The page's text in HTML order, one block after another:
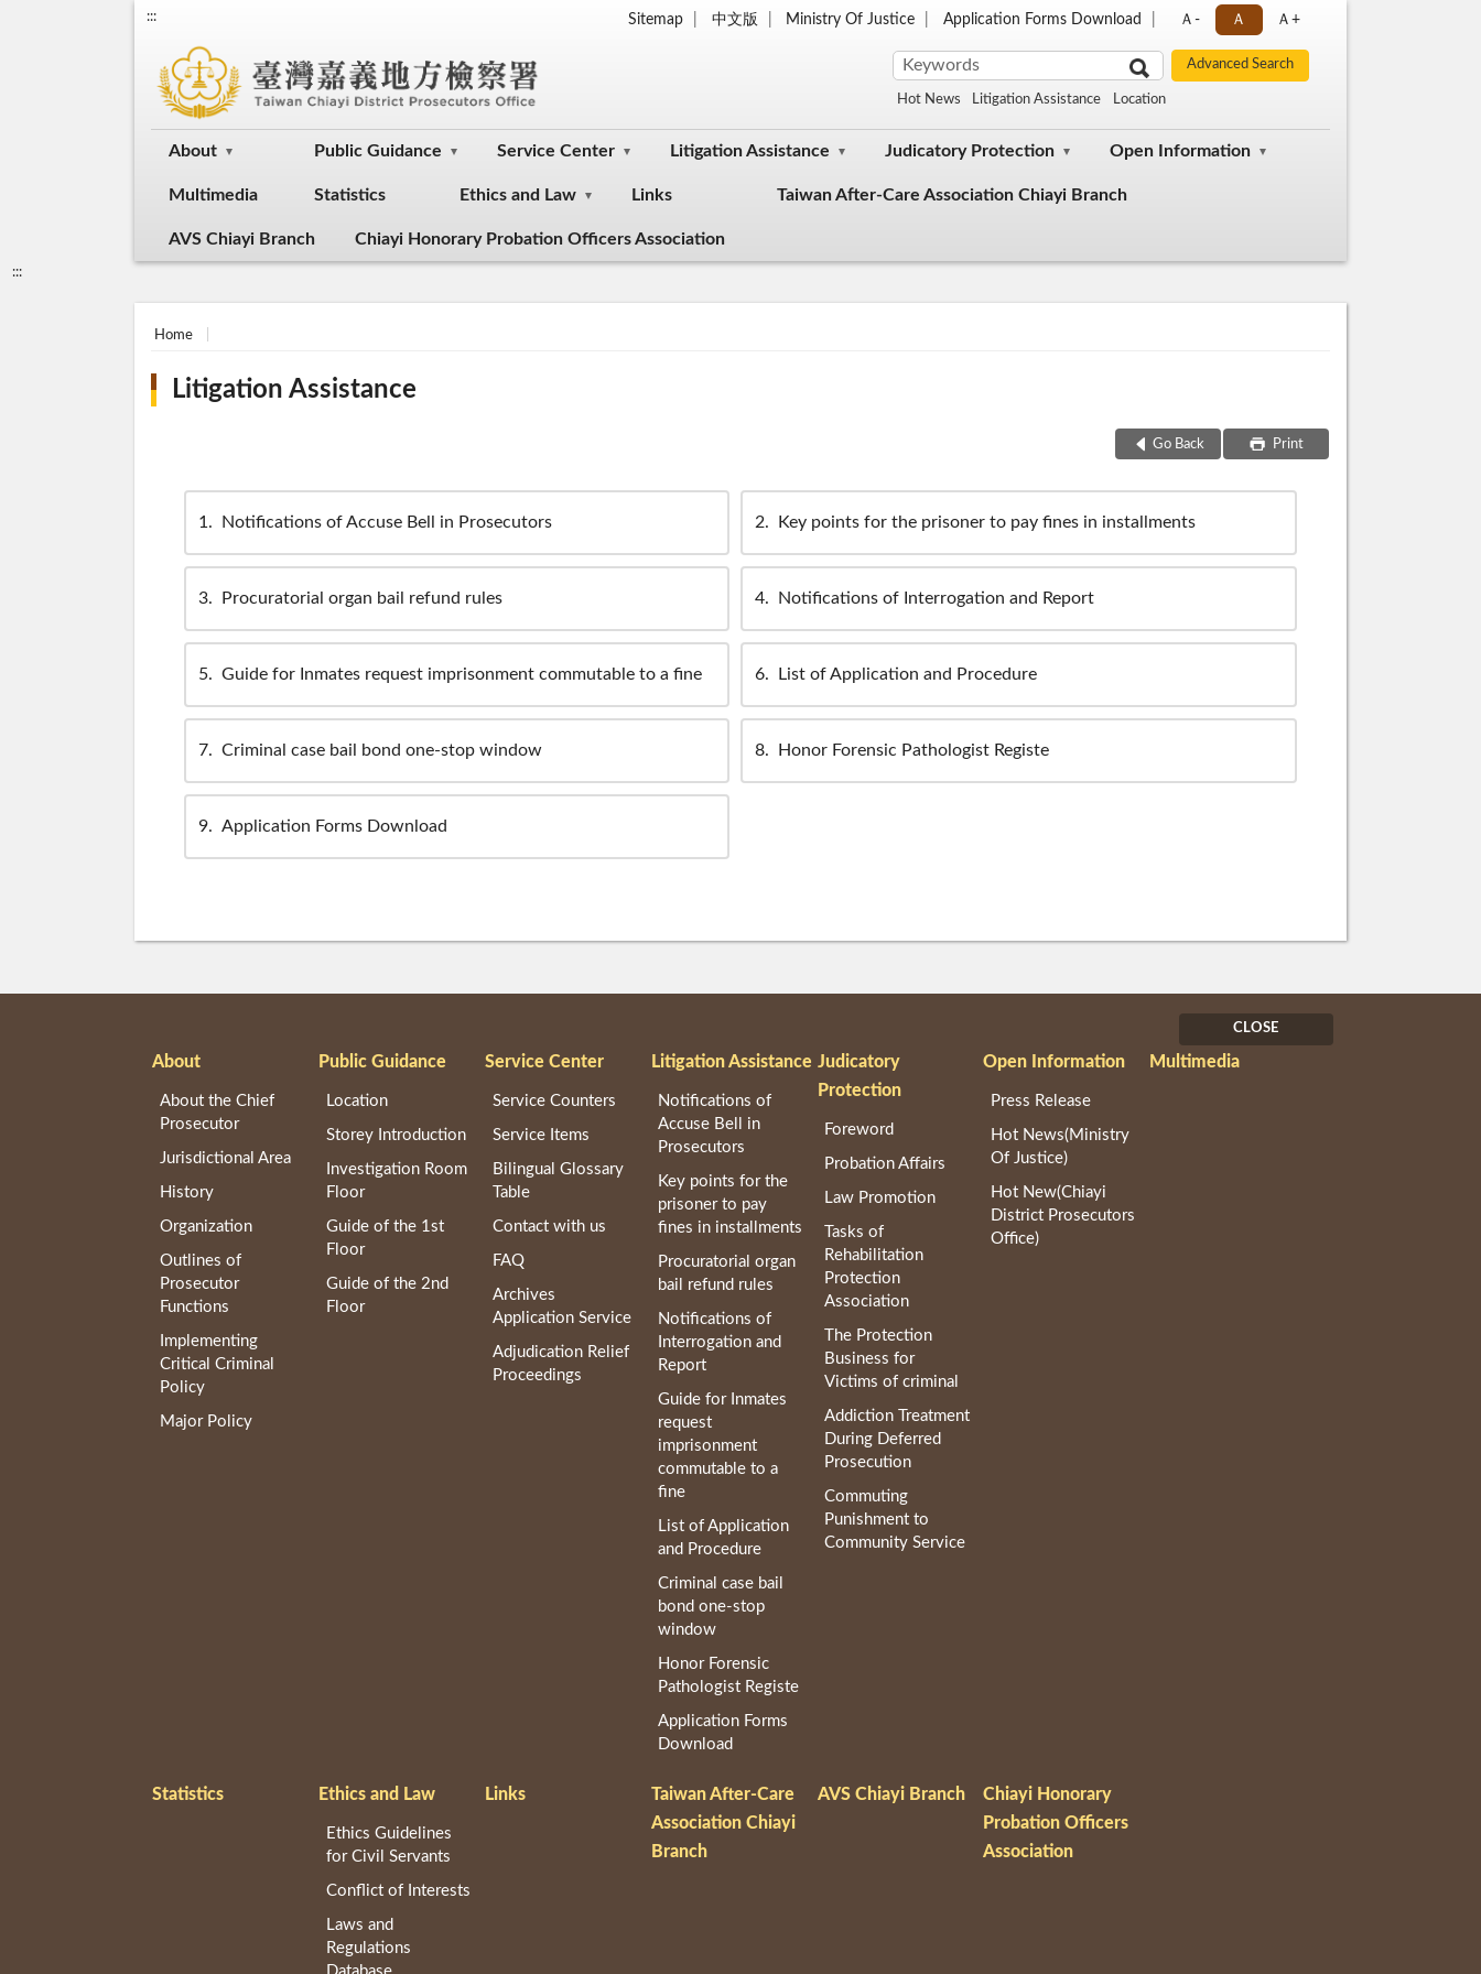
::: Sitemap 中文版 Ministry Of Justice Application Forms Download Ａ- Ａ Ａ+
Hot News Litigation Assistance Location
About Public Guidance Service Center Litigation Assistance Judicatory Protection Open Information
Multimedia Statistics Ethics and Law Links Taiwan After-Care Association Chiayi Branch
AVS Chiayi Branch Chiayi Honorary Probation Officers Association
:::
Home
Litigation Assistance
Go Back Print
1 Notifications of Accuse Bell in Prosecutors 2 Key points for the prisoner to pay fines in installments
3 Procuratorial organ bail refund rules 4 Notifications of Interrogation and Report
5 Guide for Inmates request imprisonment commutable to a fine 6 List of Application and Procedure
7 Criminal case bail bond one-stop window 8 Honor Forensic Pathologist Registe
9 Application Forms Download
CLOSE
About
About the Chief
Prosecutor
Jurisdictional Area
History
Organization
Outlines of
Prosecutor
Functions
Implementing
Critical Criminal
Policy
Major Policy
Public Guidance
Location
Storey Introduction
Investigation Room
Floor
Guide of the 1st
Floor
Guide of the 2nd
Floor
Service Center
Service Counters
Service Items
Bilingual Glossary
Table
Contact with us
FAQ
Archives
Application Service
Adjudication Relief
Proceedings
Litigation Assistance
Notifications of
Accuse Bell in
Prosecutors
Key points for the
prisoner to pay
fines in installments
Procuratorial organ
bail refund rules
Notifications of
Interrogation and
Report
Guide for Inmates
request
imprisonment
commutable to a
fine
List of Application
and Procedure
Criminal case bail
bond one-stop
window
Honor Forensic
Pathologist Registe
Application Forms
Download
Judicatory
Protection
Foreword
Probation Affairs
Law Promotion
Tasks of
Rehabilitation
Protection
Association
The Protection
Business for
Victims of criminal
Addiction Treatment
During Deferred
Prosecution
Commuting
Punishment to
Community Service
Open Information
Press Release
Hot News(Ministry
Of Justice)
Hot New(Chiayi
District Prosecutors
Office)
Multimedia
Statistics Ethics and Law
Ethics Guidelines
for Civil Servants
Conflict of Interests
Laws and
Regulations
Links
Taiwan After-Care
Association Chiayi
Branch
AVS Chiayi Branch
Chiayi Honorary
Probation Officers
Association